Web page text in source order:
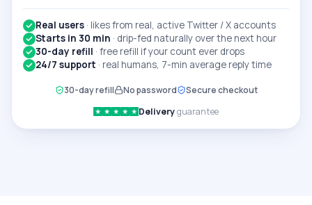
Real users · likes from real, active Twitter / X accounts
Starts in 30 min · drip-fed naturally over the next hour
30-day refill · free refill if your count ever drops
24/7 support · real humans, 7-min average reply time
30-day refill No password Secure checkout
★ ★ ★ ★ ★ Deliveryguarantee